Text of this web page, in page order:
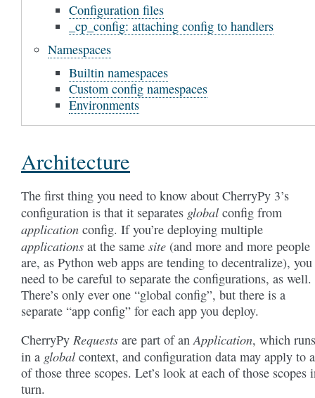
Configuration files
_cp_config: attaching config to handlers
Namespaces
Builtin namespaces
Custom config namespaces
Environments
Architecture
The first thing you need to know about CherryPy 3’s
configuration is that it separates global config from
application config. If you’re deploying multiple
applications at the same site (and more and more people
are, as Python web apps are tending to decentralize), you
need to be careful to separate the configurations, as well.
There’s only ever one “global config”, but there is a
separate “app config” for each app you deploy.
CherryPy Requests are part of an Application, which runs
in a global context, and configuration data may apply to
of those three scopes. Let’s look at each of those scopes
turn.